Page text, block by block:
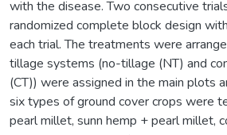
with the disease. Two consecutive
randomized complete block design
each trial. The treatments were
tillage systems (no-tillage (NT) and
(CT)) were assigned in the main plots
six types of ground cover crops were
pearl millet, sunn hemp + pearl millet,